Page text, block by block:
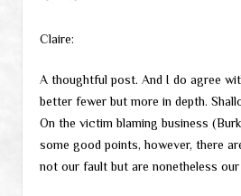
Claire:
A thoughtful post. And I do agree
better fewer but more in depth.
On the victim blaming business
some good points, however, there
not our fault but are nonetheless our